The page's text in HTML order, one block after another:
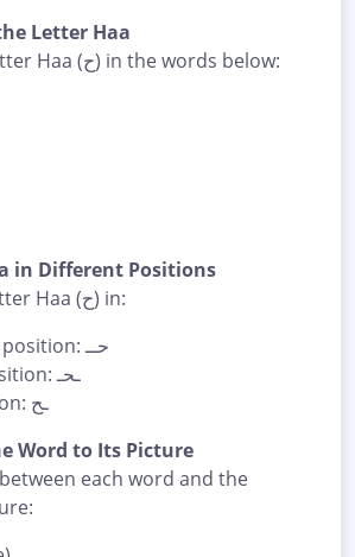
Letter Haa
Circle the letter Haa (ح) in the words below:
in Different Positions
Write the letter Haa (ح) in:
– Beginning position: حــ
– Middle position: ـحـ
– End position: ـح
Word to Its Picture
each word and the